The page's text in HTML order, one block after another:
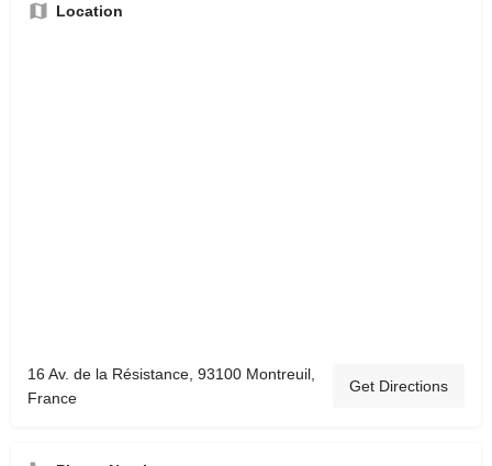
Location
16 Av. de la Résistance, 93100 Montreuil,
France
Get Directions